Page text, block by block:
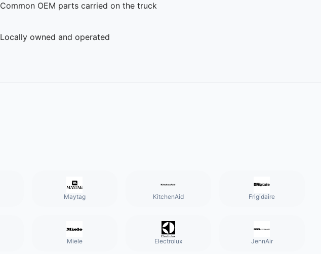
Common OEM parts carried on the truck
Locally owned and operated
Maytag KitchenAid Frigidaire
Miele Electrolux JennAir